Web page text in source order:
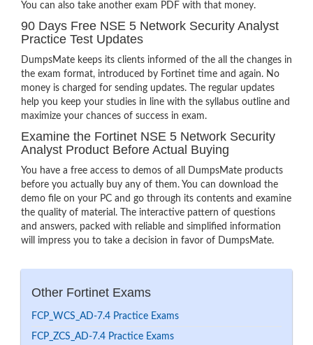
You can also take another exam PDF with that money.
90 Days Free NSE 5 Network Security Analyst
Practice Test Updates
DumpsMate keeps its clients informed of the all the changes in
the exam format, introduced by Fortinet time and again. No
money is charged for sending updates. The regular updates
help you keep your studies in line with the syllabus outline and
maximize your chances of success in exam.
Examine the Fortinet NSE 5 Network Security
Analyst Product Before Actual Buying
You have a free access to demos of all DumpsMate products
before you actually buy any of them. You can download the
demo file on your PC and go through its contents and examine
the quality of material. The interactive pattern of questions
and answers, packed with reliable and simplified information
will impress you to take a decision in favor of DumpsMate.
Other Fortinet Exams
FCP_WCS_AD-7.4 Practice Exams
FCP_ZCS_AD-7.4 Practice Exams